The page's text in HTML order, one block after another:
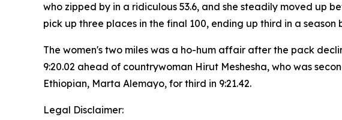
who zipped by in a ridiculous 53.6, and she steadily moved up
pick up three places in the final 100, ending up third in a season
The women's two miles was a ho-hum affair after the pack
9:20.02 ahead of countrywoman Hirut Meshesha, who was
Ethiopian, Marta Alemayo, for third in 9:21.42.
Legal Disclaimer: